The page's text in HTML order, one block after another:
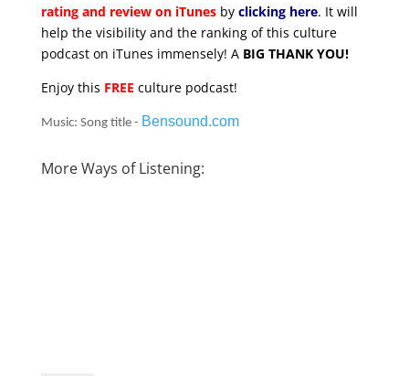
rating and review on iTunesby clicking here. It will
help the visibility and the ranking of this culture
podcast on iTunes immensely! A BIG THANK YOU!
Enjoy this FREE culture podcast!
Music: Song title - Bensound.com
More Ways of Listening: